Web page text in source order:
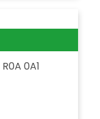
R0A 0A1